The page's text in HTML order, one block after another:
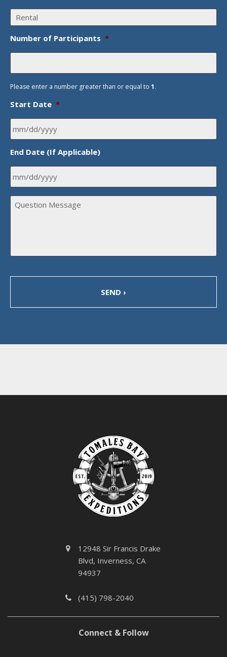
*
Number of Participants *
Please enter a number greater than or equal to 1.
Start Date *
slash
DD
slash
YYYY
End Date (If Applicable)
MM
slash
Q
o
M
s
*
12948 Sir Francis Drake
Blvd, Inverness, CA
94937
(415) 798-2040
Connect & Follow